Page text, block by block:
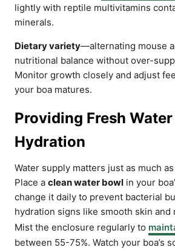
lightly with reptile multivitamins
minerals.
Dietary variety—alternating mouse
nutritional balance without over-
Monitor growth closely and adjust
your boa matures.
Providing Fresh
Hydration
Water supply matters just as much
Place a clean water bowl in your
change it daily to prevent bacterial
hydration signs like smooth skin and
Mist the enclosure regularly to
between 55-75%. Watch your boa’s